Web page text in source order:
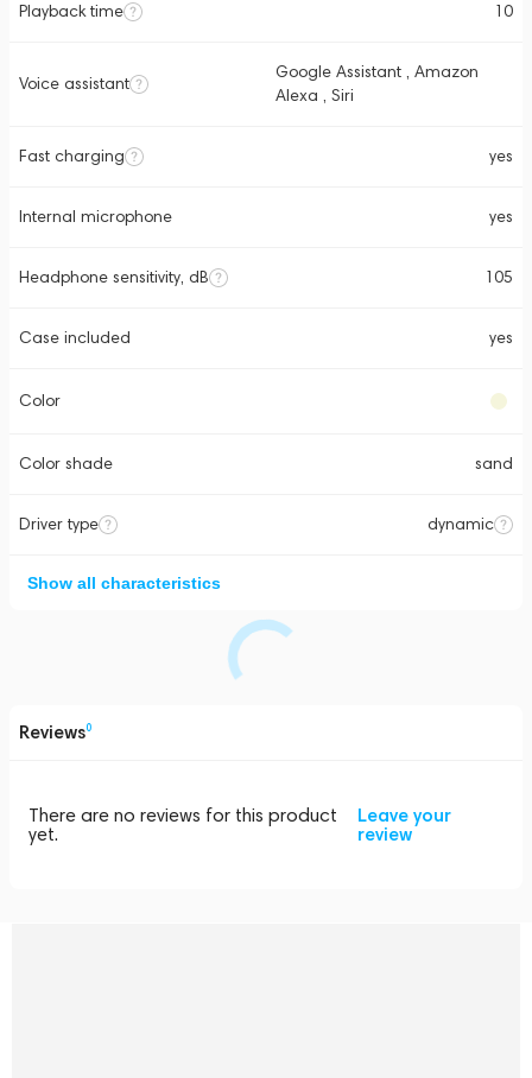
Playback time 10
Voice assistant
Google Assistant , Amazon
Alexa , Siri
Fast charging yes
Internal microphone yes
Headphone sensitivity, dB 105
Case included yes
Color
Color shade sand
Driver type dynamic
Show all characteristics
Reviews0
There are no reviews for this product
yet.
Leave your
review